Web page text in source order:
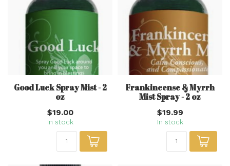
Good Luck Spray Mist - 2
oz
$19.00
In stock
Frankincense & Myrrh
Mist Spray - 2 oz
$19.99
In stock